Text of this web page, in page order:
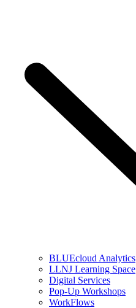
BLUEcloud Analytics
LLNJ Learning Space
Digital Services
Pop-Up Workshops
WorkFlows